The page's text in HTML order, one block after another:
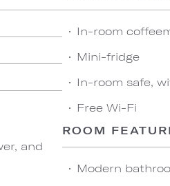
and
In-room
Mini-fridge
In-room safe,
Free Wi-Fi
ROOM
Modern